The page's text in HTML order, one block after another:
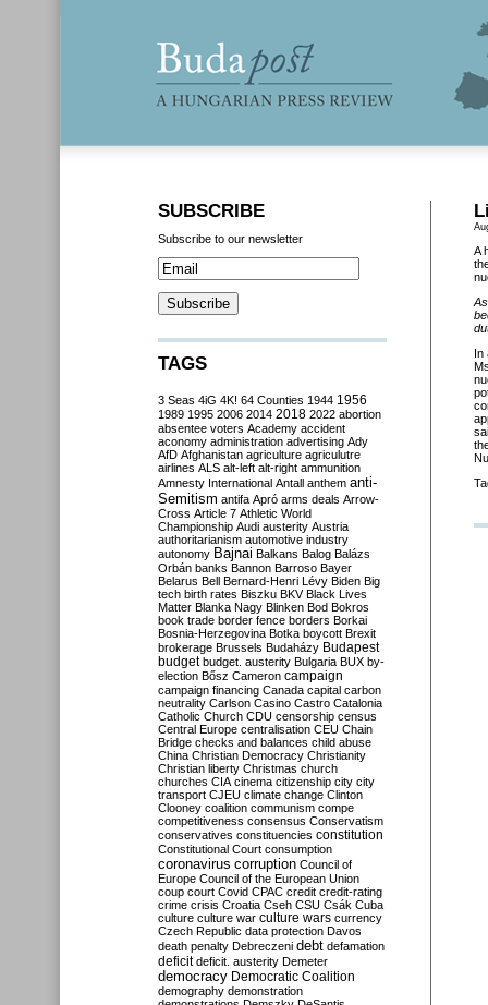
A
In
SUBSCRIBE
Subscribe to our newsletter
TAGS
3 Seas 4iG 4K! 64 Counties 1944 1956
1989 1995 2006 2014 2018 2022 abortion
absentee voters Academy accident
aconomy administration advertising Ady
AfD Afghanistan agriculture agriculutre
airlines ALS alt-left alt-right ammunition
Amnesty International Antall anthem anti-
Semitism antifa Apró arms deals Arrow-
Cross Article 7 Athletic World
Championship Audi austerity Austria
authoritarianism automotive industry
autonomy Bajnai Balkans Balog Balázs
Orbán banks Bannon Barroso Bayer
Belarus Bell Bernard-Henri Lévy Biden Big
tech birth rates Biszku BKV Black Lives
Matter Blanka Nagy Blinken Bod Bokros
book trade border fence borders Borkai
Bosnia-Herzegovina Botka boycott Brexit
brokerage Brussels Budaházy Budapest
budget budget. austerity Bulgaria BUX by-
election Bősz Cameron campaign
campaign financing Canada capital carbon
neutrality Carlson Casino Castro Catalonia
Catholic Church CDU censorship census
Central Europe centralisation CEU Chain
Bridge checks and balances child abuse
China Christian Democracy Christianity
Christian liberty Christmas church
churches CIA cinema citizenship city city
transport CJEU climate change Clinton
Clooney coalition communism compe
competitiveness consensus Conservatism
conservatives constituencies constitution
Constitutional Court consumption
coronavirus corruption Council of
Europe Council of the European Union
coup court Covid CPAC credit credit-rating
crime crisis Croatia Cseh CSU Csák Cuba
culture culture war culture wars currency
Czech Republic data protection Davos
death penalty Debreczeni debt defamation
deficit deficit. austerity Demeter
democracy Democratic Coalition
demography demonstration